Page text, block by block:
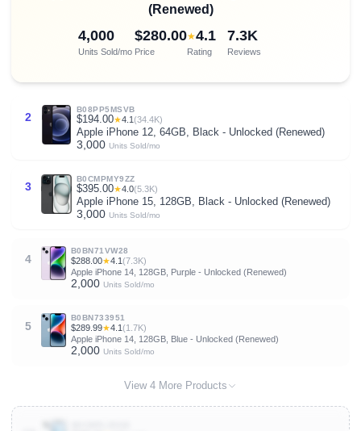
(Renewed)
4,000
Units Sold/mo
$280.00
Price
★4.1
Rating
7.3K
Reviews
2
B08PP5MSVB
$194.00★4.1(34.4K)
Apple iPhone 12, 64GB, Black - Unlocked (Renewed)
3,000 Units Sold/mo
3
B0CMPMY9ZZ
$395.00★4.0(5.3K)
Apple iPhone 15, 128GB, Black - Unlocked (Renewed)
3,000 Units Sold/mo
4
B0BN71VW28
$288.00★4.1 (7.3K)
Apple iPhone 14, 128GB, Purple - Unlocked (Renewed)
2,000 Units Sold/mo
5
B0BN733951
$289.99★4.1 (1.7K)
Apple iPhone 14, 128GB, Blue - Unlocked (Renewed)
2,000 Units Sold/mo
View 4 More Products